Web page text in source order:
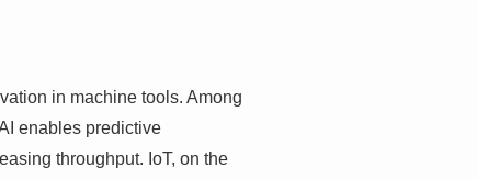
in machine tools. Among
enables predictive
throughput. IoT, on the